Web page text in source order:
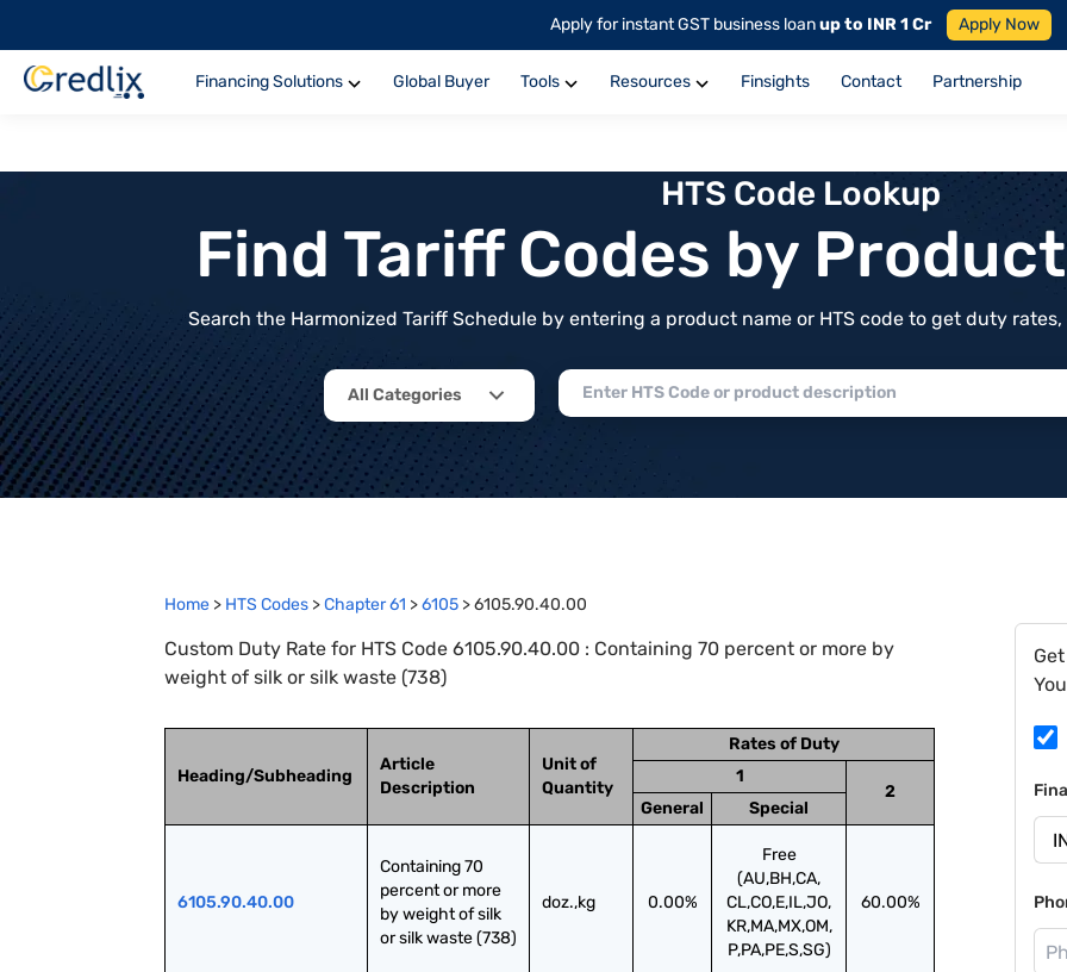
Apply for instant GST business loanup to INR 1 Cr Apply Now
Financing Solutions Global Buyer Tools Resources Finsights Contact Partnership
HTS Code Lookup
Find Tariff Codes by
Search the Harmonized Tariff Schedule by entering a product name or HTS code to get duty
All Categories
Home > HTS Codes >Chapter61 >6105 >6105.90.40.00
Custom Duty Rate for HTS Code 6105.90.40.00 : Containing 70 percent or more by
weight of silk or silk waste (738)
Heading/Subheading
Article
Description
Unit of
Quantity
Rates of Duty
1
2
General
Special
6105.90.40.00
Containing 70
percent or more
by weight of silk
or silk waste (738)
doz.,kg 0.00%
Free
(AU,BH,CA,
CL,CO,E,IL,JO,
KR,MA,MX,OM,
P,PA,PE,S,SG)
60.00%